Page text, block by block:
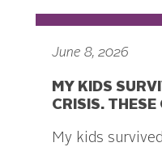
June 8, 2026
MY KIDS
CRISIS. THESE
My kids